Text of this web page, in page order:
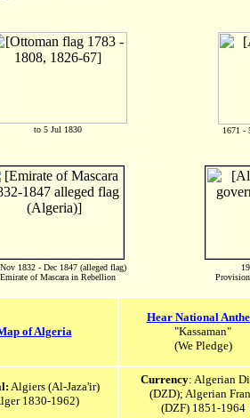
to 5 Jul 1830 1671 -
1832 - Dec 1847 (alleged flag)
Emirate of Mascara in Rebellion
of Algeria
Hear National
"Kassaman"
(We Pledge)
Algiers (Al-Jaza'ir‎)
1830-1962)
Currency: Algerian
(DZD); Algerian
(DZF) 1851-1964